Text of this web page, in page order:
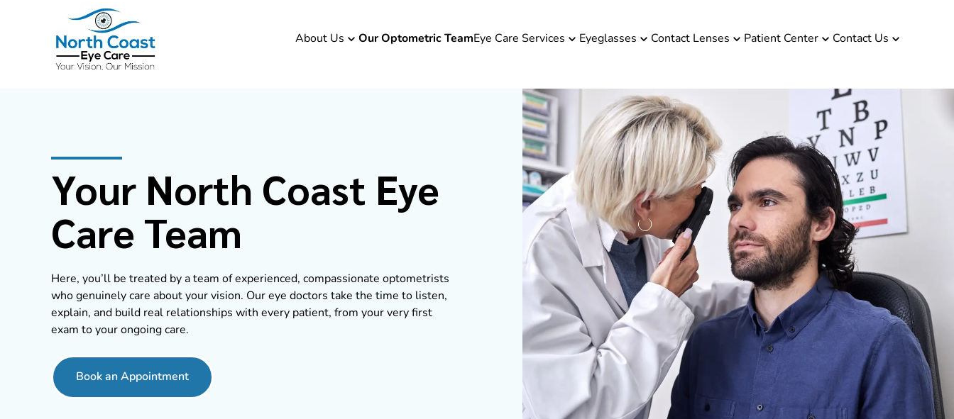
About Us Our Optometric TeamEye Care Services Eyeglasses Contact Lenses Patient Center Contact Us
Your North Coast Eye
Care Team
Here, you’ll be treated by a team of experienced, compassionate optometrists
who genuinely care about your vision. Our eye doctors take the time to listen,
explain, and build real relationships with every patient, from your very first
exam to your ongoing care.
Book an Appointment